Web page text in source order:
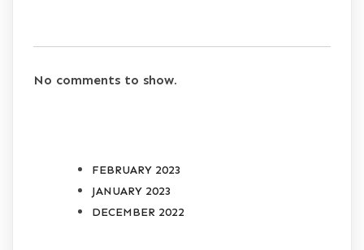
No comments to show.
FEBRUARY 2023
JANUARY 2023
DECEMBER 2022